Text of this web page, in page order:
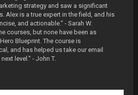
strategy and saw a significant
Alex is a true expert in the field, and his
and actionable." - Sarah W.
courses, but none have been as
Blueprint. The course is
and has helped us take our email
level." - John T.